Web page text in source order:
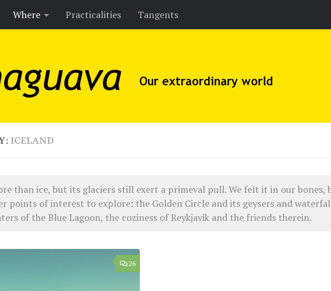
Where Practicalities Tangents
ICELAND
than ice, but its glaciers still exert a primeval pull. We felt it in our bones,
points of interest to explore: the Golden Circle and its geysers and
of the Blue Lagoon, the coziness of Reykjavik and the friends therein.
26